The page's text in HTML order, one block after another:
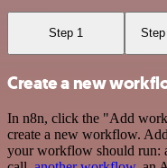
Step 1
Create a new
In n8n, click the "Add
create a new workflow.
your workflow should run: